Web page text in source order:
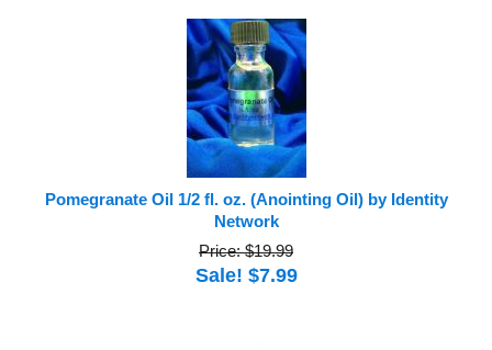
Pomegranate Oil 1/2 fl. oz. (Anointing Oil) by Identity
Network
Price: $19.99
Sale! $7.99